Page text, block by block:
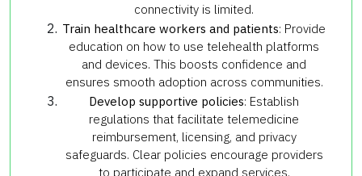
connectivity is limited.
Train healthcare workers and patients: Provide
education on how to use telehealth platforms
and devices. This boosts confidence and
ensures smooth adoption across communities.
Develop supportive policies: Establish
regulations that facilitate telemedicine
reimbursement, licensing, and privacy
safeguards. Clear policies encourage providers
to participate and expand services.